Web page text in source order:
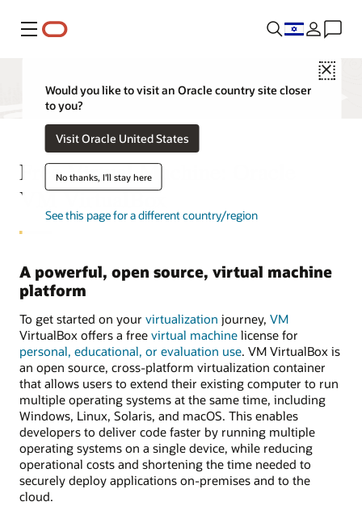
Menu
Close
Would you like to visit an Oracle country site closer
to you?
Visit Oracle United States
No thanks, I'll stay here
See this page for a different country/region
Free Virtual Machine: Oracle
VM VirtualBox
A powerful, open source, virtual machine
platform
To get started on your virtualization journey, VM
VirtualBox offers a free virtual machine license for
personal, educational, or evaluation use. VM VirtualBox is
an open source, cross-platform virtualization container
that allows users to extend their existing computer to run
multiple operating systems at the same time, including
Windows, Linux, Solaris, and macOS. This enables
developers to deliver code faster by running multiple
operating systems on a single device, while reducing
operational costs and shortening the time needed to
securely deploy applications on-premises and to the
cloud.